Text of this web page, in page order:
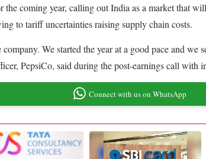
the coming year, calling out India as a market that
to tariff uncertainties raising supply chain costs.
We started the year at a good pace and
PepsiCo, said during the post-earnings call with
Connect with us on WhatsApp